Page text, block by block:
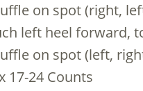
on spot (right,
left heel forward,
on spot (left,
17-24 Counts